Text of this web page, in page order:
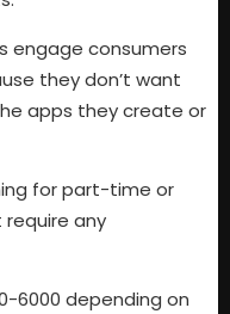
engage consumers
they don’t want
apps they create or
for part-time or
any
6000 depending on